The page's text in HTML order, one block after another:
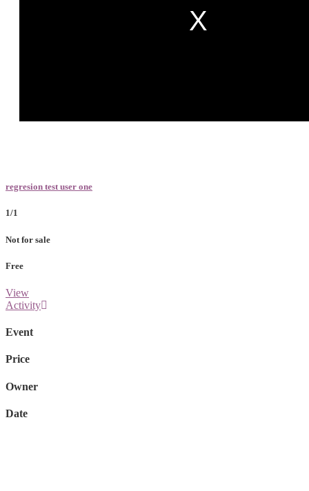
regresion test user one
1/1
Not for sale
Free
View
Activity
Event
Price
Owner
Date